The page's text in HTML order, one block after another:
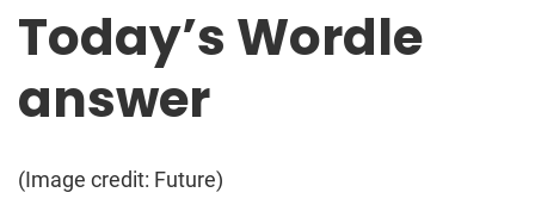
Today’s Wordle
answer
(Image credit: Future)